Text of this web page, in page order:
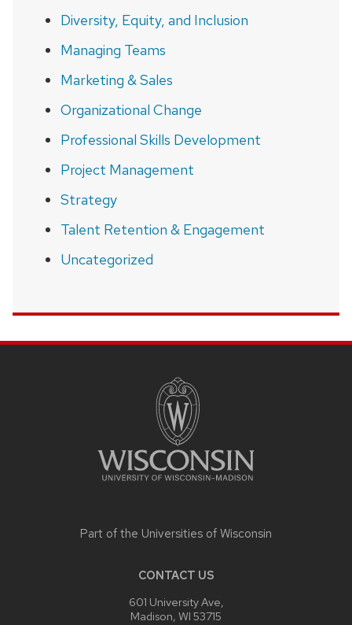
Diversity, Equity, and Inclusion
Managing Teams
Marketing & Sales
Organizational Change
Professional Skills Development
Project Management
Strategy
Talent Retention & Engagement
Uncategorized
Part of the Universities of Wisconsin
CONTACT US
601 University Ave,
Madison, WI 53715